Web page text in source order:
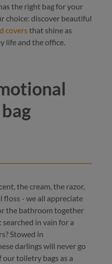
the right bag for your
choice: discover beautiful
coversthat shine as
life and the office.
the cream, the razor,
- we all appreciate
the bathroom together
in vain for a
Stowed in
darlings will never go
our toiletry bags as a